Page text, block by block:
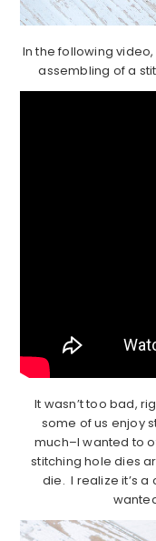
In the following
assembling of a
It wasn’t too bad,
some of us enjoy
much–I wanted to
stitching hole dies
die. I realize it’s